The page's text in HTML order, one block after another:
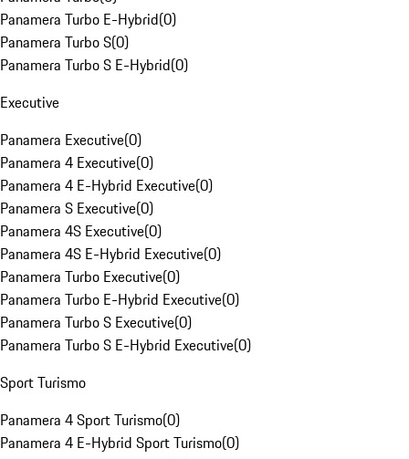
Panamera Turbo E-Hybrid(0)
Panamera Turbo S(0)
Panamera Turbo S E-Hybrid(0)
Executive
Panamera Executive(0)
Panamera 4 Executive(0)
Panamera 4 E-Hybrid Executive(0)
Panamera S Executive(0)
Panamera 4S Executive(0)
Panamera 4S E-Hybrid Executive(0)
Panamera Turbo Executive(0)
Panamera Turbo E-Hybrid Executive(0)
Panamera Turbo S Executive(0)
Panamera Turbo S E-Hybrid Executive(0)
Sport Turismo
Panamera 4 Sport Turismo(0)
Panamera 4 E-Hybrid Sport Turismo(0)